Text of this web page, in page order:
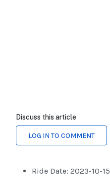
Ride Date: 2023-10-15
Discuss this article
LOG IN TO COMMENT